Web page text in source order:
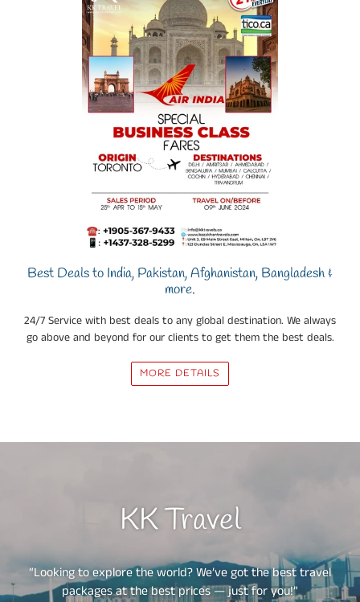
Best Deals to India, Pakistan, Afghanistan, Bangladesh &
more.
24/7 Service with best deals to any global destination. We always
go above and beyond for our clients to get them the best deals.
MORE DETAILS
KK Travel
“Looking to explore the world? We’ve got the best travel
packages at the best prices — just for you!”